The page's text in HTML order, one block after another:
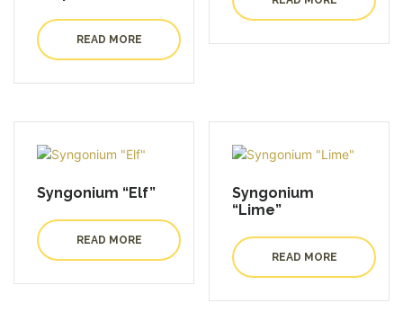
READ MORE
Syngonium “Elf”
READ MORE
Syngonium
“Lime”
READ MORE